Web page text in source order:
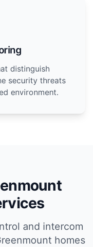
distinguish
security threats
environment.
and intercom
homes